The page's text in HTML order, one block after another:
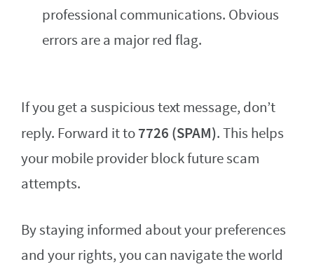
professional communications. Obvious
errors are a major red flag.
If you get a suspicious text message, don’t
reply. Forward it to7726 (SPAM). This helps
your mobile provider block future scam
attempts.
By staying informed about your preferences
and your rights, you can navigate the world